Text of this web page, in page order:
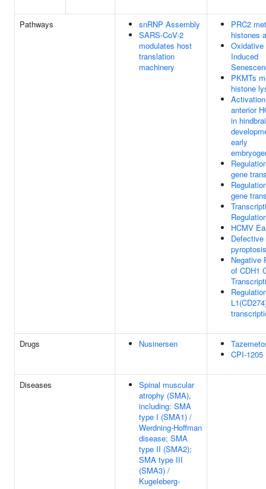
Pathways
snRNP Assembly
SARS-CoV-2
modulates host
translation
machinery
PRC2
histones
Induced
PKMTs
histone
anterior
in
early
gene
gene
HCMV
Defective
pyroptosis
Negative
of CDH1
Drugs Nusinersen
CPI-1205
Diseases
Spinal muscular
atrophy (SMA),
including: SMA
type I (SMA1) /
Werdning-Hoffman
disease; SMA
type II (SMA2);
SMA type III
(SMA3) /
Kugeleberg-